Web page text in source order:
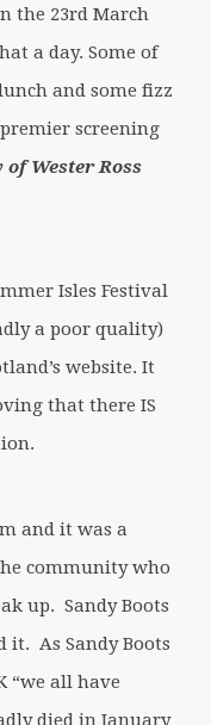
the 23rd March
a day. Some of
and some fizz
screening
of Wester Ross
Isles Festival
a poor quality)
website. It
that there IS
and it was a
community who
up. Sandy Boots
As Sandy Boots
“we all have
died in January